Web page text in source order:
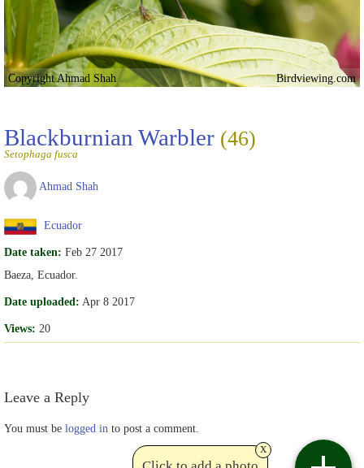
Copyright Ahmad Shah Birdviewing.com
Blackburnian Warbler (46)
Setophaga fusca
Ahmad Shah
Ecuador
Date taken: Feb 27 2017
Baeza, Ecuador.
Date uploaded: Apr 8 2017
Views: 20
Leave a Reply
You must be logged in to post a comment.
x